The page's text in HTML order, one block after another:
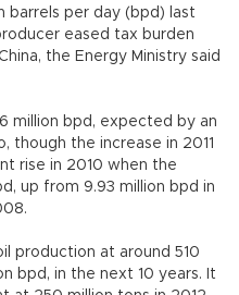
barrels per day (bpd) last
eased tax burden
the Energy Ministry said
million bpd, expected by an
though the increase in 2011
rise in 2010 when the
up from 9.93 million bpd in
production at around 510
bpd, in the next 10 years. It